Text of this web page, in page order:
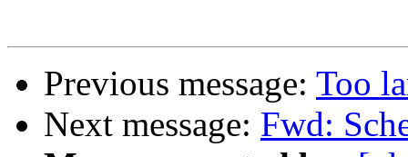
Previous message: Too
Next message: Fwd: